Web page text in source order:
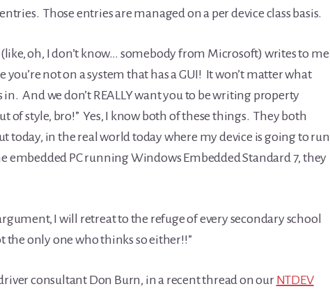
Those entries are managed on a per device class basis.
oh, I don’t know… somebody from Microsoft) writes to me
you’re not on a system that has a GUI! It won’t matter what
in. And we don’t REALLY want you to be writing property
of style, bro!” Yes, I know both of these things. They both
today, in the real world today where my device is going to run
embedded PC running Windows Embedded Standard 7, they
I will retreat to the refuge of every secondary school
the only one who thinks so either!!”
consultant Don Burn, in a recent thread on our NTDEV